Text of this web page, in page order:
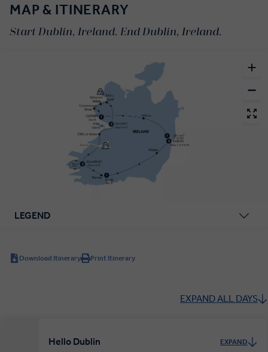
MAP & ITINERARY
Start Dublin, Ireland. End Dublin, Ireland.
LEGEND
Download Itinerary Print Itinerary
EXPAND ALL DAYS
Hello Dublin EXPAND